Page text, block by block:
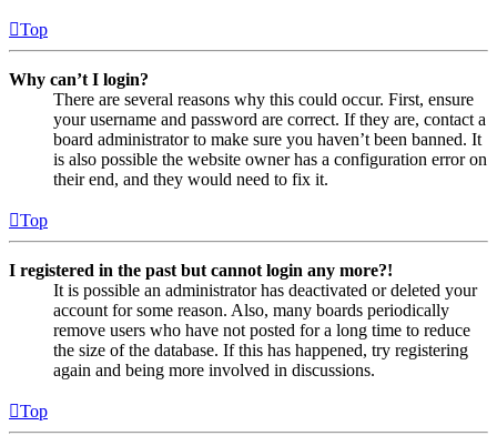
Top
Why can’t I login?
There are several reasons why this could occur. First, ensure
your username and password are correct. If they are, contact a
board administrator to make sure you haven’t been banned. It
is also possible the website owner has a configuration error on
their end, and they would need to fix it.
Top
I registered in the past but cannot login any more?!
It is possible an administrator has deactivated or deleted your
account for some reason. Also, many boards periodically
remove users who have not posted for a long time to reduce
the size of the database. If this has happened, try registering
again and being more involved in discussions.
Top